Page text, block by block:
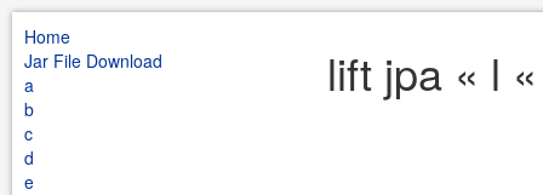
Home
Jar File Download
a
b
c
d
e
lift jpa « l